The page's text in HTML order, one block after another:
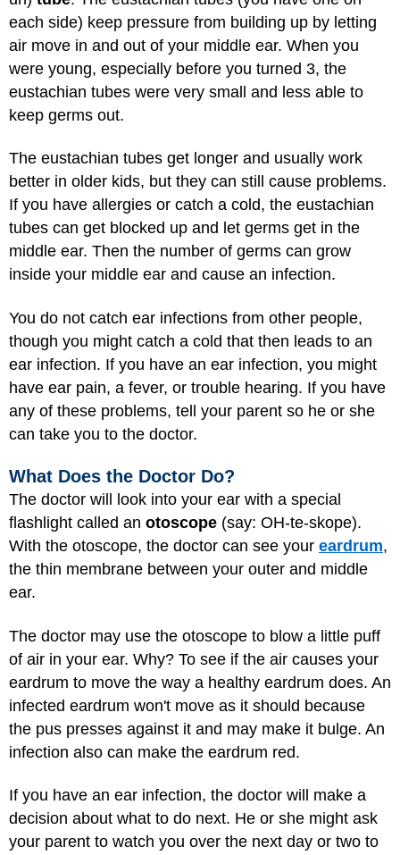
each side) keep pressure from building up by letting
air move in and out of your middle ear. When you
were young, especially before you turned 3, the
eustachian tubes were very small and less able to
keep germs out.
The eustachian tubes get longer and usually work
better in older kids, but they can still cause problems.
If you have allergies or catch a cold, the eustachian
tubes can get blocked up and let germs get in the
middle ear. Then the number of germs can grow
inside your middle ear and cause an infection.
You do not catch ear infections from other people,
though you might catch a cold that then leads to an
ear infection. If you have an ear infection, you might
have ear pain, a fever, or trouble hearing. If you have
any of these problems, tell your parent so he or she
can take you to the doctor.
What Does the Doctor Do?
The doctor will look into your ear with a special
flashlight called an otoscope (say: OH-te-skope).
With the otoscope, the doctor can see your eardrum,
the thin membrane between your outer and middle
ear.
The doctor may use the otoscope to blow a little puff
of air in your ear. Why? To see if the air causes your
eardrum to move the way a healthy eardrum does. An
infected eardrum won't move as it should because
the pus presses against it and may make it bulge. An
infection also can make the eardrum red.
If you have an ear infection, the doctor will make a
decision about what to do next. He or she might ask
your parent to watch you over the next day or two to